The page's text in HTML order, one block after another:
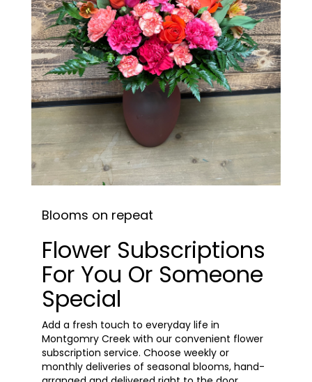
Blooms on repeat
Flower Subscriptions
For You Or Someone
Special
Add a fresh touch to everyday life in
Montgomry Creek with our convenient flower
subscription service. Choose weekly or
monthly deliveries of seasonal blooms, hand-